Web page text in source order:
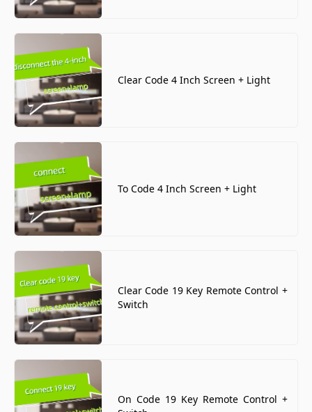
Clear Code 4 Inch Screen + Light
To Code 4 Inch Screen + Light
Clear Code 19 Key Remote Control +
Switch
On Code 19 Key Remote Control +